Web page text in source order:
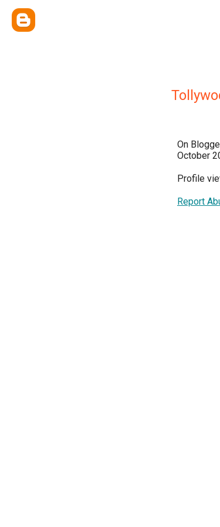
On
October
Profile
Report